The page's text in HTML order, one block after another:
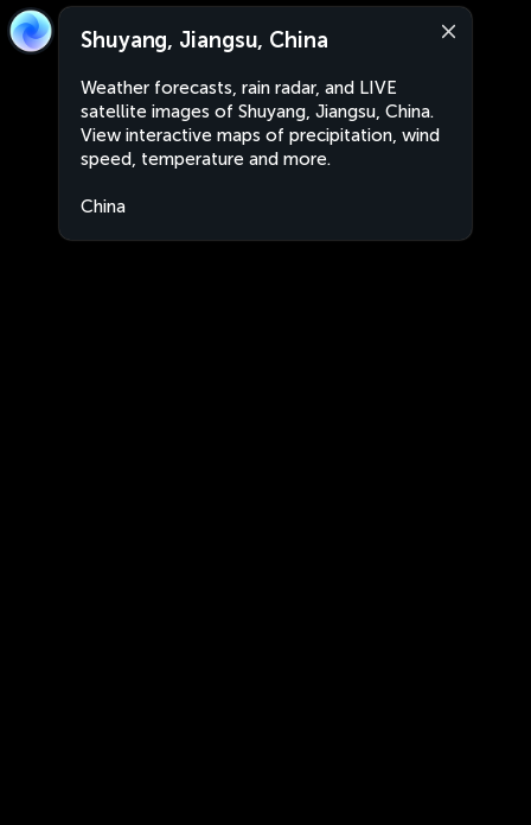
Shuyang, Jiangsu, China
Weather forecasts, rain radar, and LIVE
satellite images of Shuyang, Jiangsu, China.
View interactive maps of precipitation, wind
speed, temperature and more.
China